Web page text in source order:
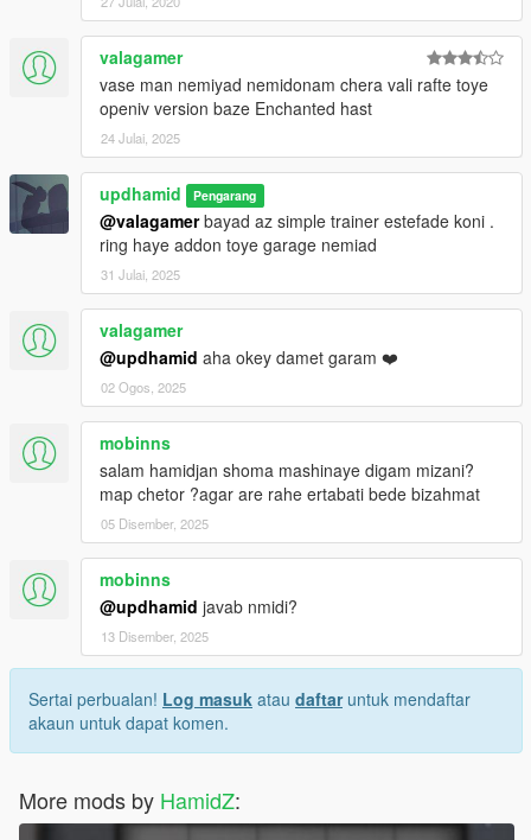
valagamer
vase man nemiyad nemidonam chera vali rafte toye
openiv version baze Enchanted hast
24 Julai, 2025
updhamid Pengarang
@valagamerbayad az simple trainer estefade koni .
ring haye addon toye garage nemiad
31 Julai, 2025
valagamer
@updhamid aha okey damet garam ❤️
02 Ogos, 2025
mobinns
salam hamidjan shoma mashinaye digam mizani?
map chetor ?agar are rahe ertabati bede bizahmat
05 Disember, 2025
mobinns
@updhamid javab nmidi?
13 Disember, 2025
Sertai perbualan! Log masuk atau daftaruntuk mendaftar
akaun untuk dapat komen.
More mods by HamidZ: